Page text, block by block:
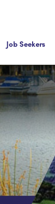
Job Seekers